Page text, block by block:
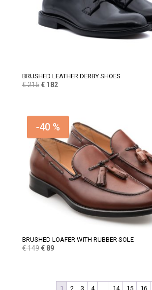
BRUSHED LEATHER DERBY SHOES
€215 Original
€ 215.
€182Current
€ 182.
-40 %
BRUSHED LOAFER WITH RUBBER SOLE
€149 Original
€ 149.
€89Current
€ 89.
1 2 3 4 14 15 16